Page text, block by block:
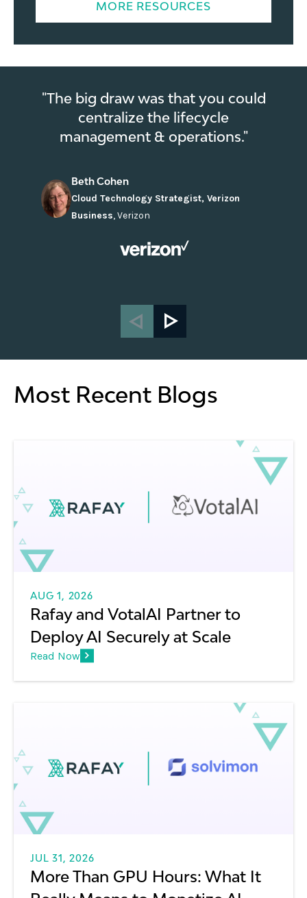
MORE RESOURCES
"The big draw was that you could
centralize the lifecycle
management & operations."
Beth Cohen
Cloud Technology Strategist, Verizon
Business,Verizon
Most Recent Blogs
AUG 1, 2026
Rafay and VotalAI Partner to
Deploy AI Securely at Scale
Read Now
JUL 31, 2026
More Than GPU Hours: What It